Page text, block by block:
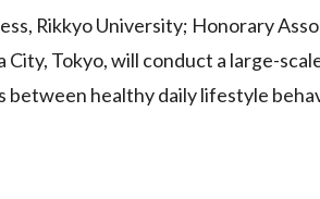
Rikkyo University; Honorary
Tokyo, will conduct a large-
healthy daily lifestyle